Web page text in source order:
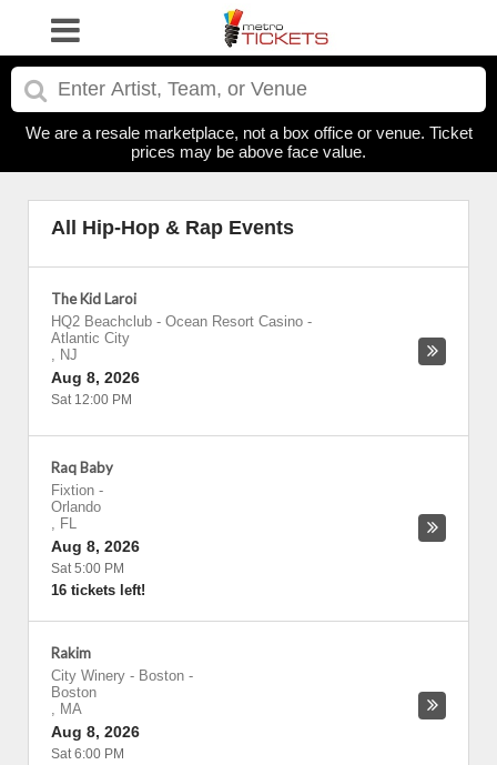
We are a resale marketplace, not a box office or venue. Ticket
prices may be above face value.
All Hip-Hop & Rap Events
The Kid Laroi
HQ2 Beachclub - Ocean Resort Casino -
Atlantic City
, NJ
Aug 8, 2026
Sat 12:00 PM
Raq Baby
Fixtion -
Orlando
, FL
Aug 8, 2026
Sat 5:00 PM
16 tickets left!
Rakim
City Winery - Boston -
Boston
, MA
Aug 8, 2026
Sat 6:00 PM